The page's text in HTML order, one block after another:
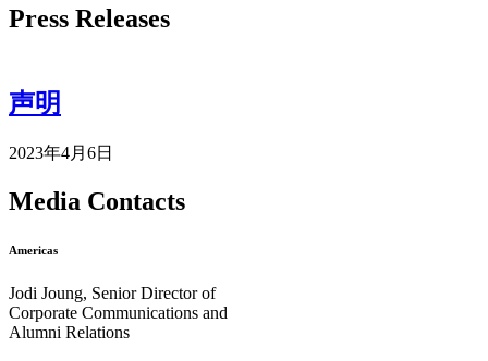
Press Releases
声明
2023年4月6日
Media Contacts
Americas
Jodi Joung, Senior Director of
Corporate Communications and
Alumni Relations